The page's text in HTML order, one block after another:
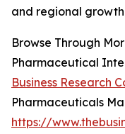
and regional growth
Browse Through
Pharmaceutical
Business Research
Pharmaceuticals
https://